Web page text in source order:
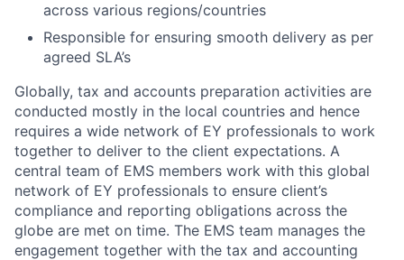
across various regions/countries
Responsible for ensuring smooth delivery as per
agreed SLA’s
Globally, tax and accounts preparation activities are
conducted mostly in the local countries and hence
requires a wide network of EY professionals to work
together to deliver to the client expectations. A
central team of EMS members work with this global
network of EY professionals to ensure client’s
compliance and reporting obligations across the
globe are met on time. The EMS team manages the
engagement together with the tax and accounting